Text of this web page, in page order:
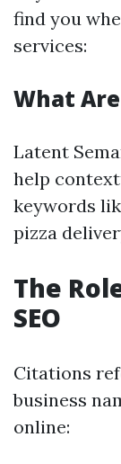
find you
services:
What
Latent
help
keywords
pizza
The
SEO
Citations
business
online: